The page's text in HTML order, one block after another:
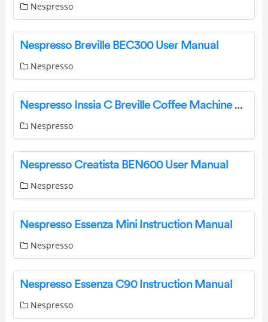
Nespresso
Nespresso Breville BEC300 User Manual
Nespresso
Nespresso Inssia C Breville Coffee Machine Manual
Nespresso
Nespresso Creatista BEN600 User Manual
Nespresso
Nespresso Essenza Mini Instruction Manual
Nespresso
Nespresso Essenza C90 Instruction Manual
Nespresso